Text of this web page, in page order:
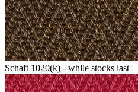
Schaft 1020(k) - while stocks last